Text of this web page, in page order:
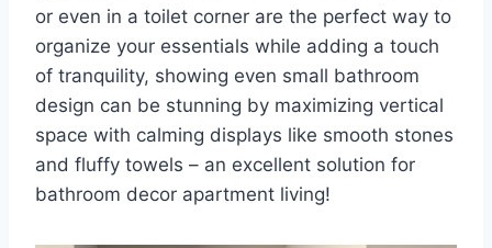
or even in a toilet corner are the perfect way to
organize your essentials while adding a touch
of tranquility, showing even small bathroom
design can be stunning by maximizing vertical
space with calming displays like smooth stones
and fluffy towels – an excellent solution for
bathroom decor apartment living!